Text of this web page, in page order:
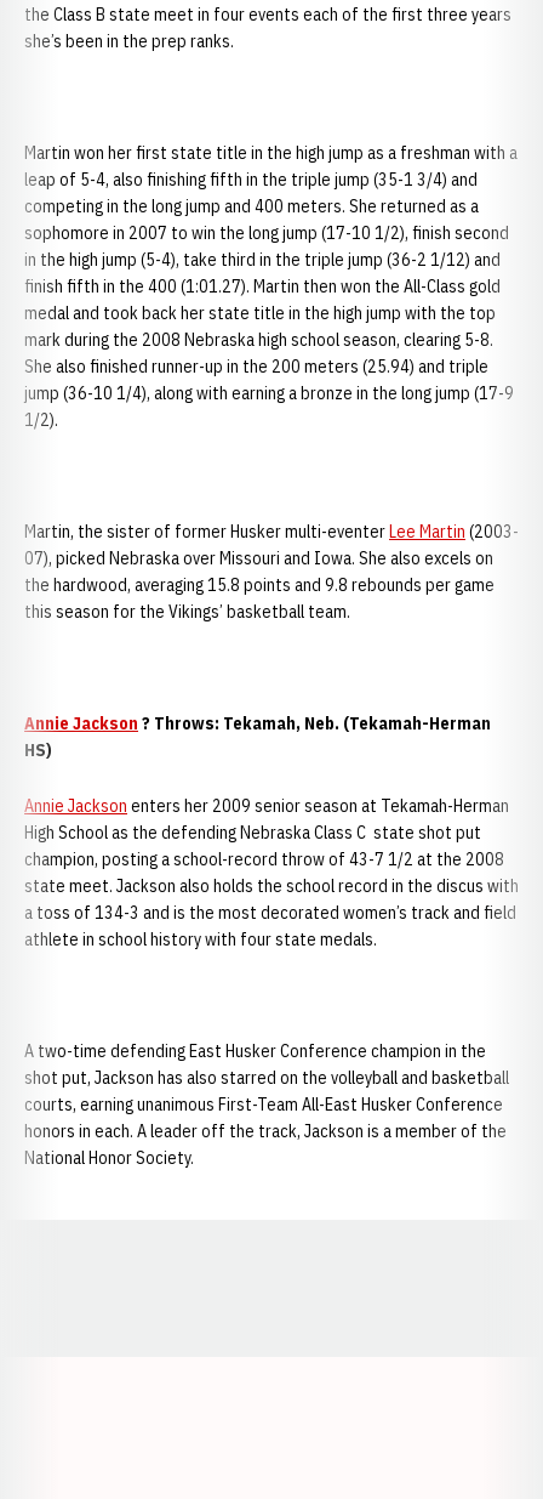
the Class B state meet in four events each of the first three years
she’s been in the prep ranks.
Martin won her first state title in the high jump as a freshman with a
leap of 5-4, also finishing fifth in the triple jump (35-1 3/4) and
competing in the long jump and 400 meters. She returned as a
sophomore in 2007 to win the long jump (17-10 1/2), finish second
in the high jump (5-4), take third in the triple jump (36-2 1/12) and
finish fifth in the 400 (1:01.27). Martin then won the All-Class gold
medal and took back her state title in the high jump with the top
mark during the 2008 Nebraska high school season, clearing 5-8.
She also finished runner-up in the 200 meters (25.94) and triple
jump (36-10 1/4), along with earning a bronze in the long jump (17-9
1/2).
Martin, the sister of former Husker multi-eventerLee Martin (2003-
07), picked Nebraska over Missouri and Iowa. She also excels on
the hardwood, averaging 15.8 points and 9.8 rebounds per game
this season for the Vikings’ basketball team.
Annie Jackson ? Throws: Tekamah, Neb. (Tekamah-Herman
HS)
Annie Jackson enters her 2009 senior season at Tekamah-Herman
High School as the defending Nebraska Class C state shot put
champion, posting a school-record throw of 43-7 1/2 at the 2008
state meet. Jackson also holds the school record in the discus with
a toss of 134-3 and is the most decorated women’s track and field
athlete in school history with four state medals.
A two-time defending East Husker Conference champion in the
shot put, Jackson has also starred on the volleyball and basketball
courts, earning unanimous First-Team All-East Husker Conference
honors in each. A leader off the track, Jackson is a member of the
National Honor Society.